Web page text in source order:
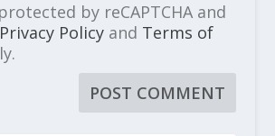
by reCAPTCHA and
Privacy Policyand Terms of